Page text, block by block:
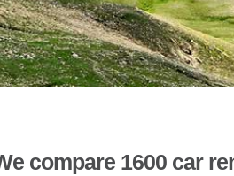
compare 1600 car